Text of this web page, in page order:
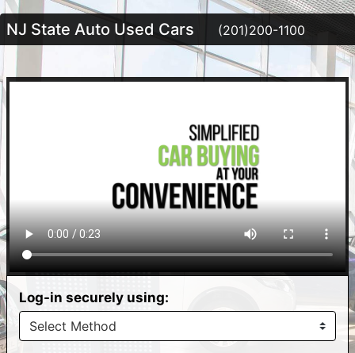
NJ State Auto Used Cars (201)200-1100
Log-in securely using: